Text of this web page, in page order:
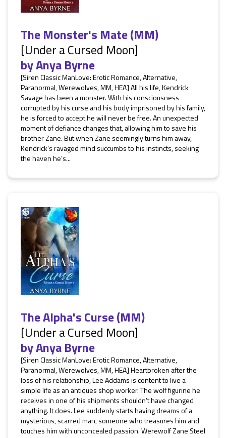
The Monster's Mate (MM)
[Under a Cursed Moon]
byAnya Byrne
[Siren Classic ManLove: Erotic Romance, Alternative,
Paranormal, Werewolves, MM, HEA] All his life, Kendrick
Savage has been a monster. With his consciousness
corrupted by his curse and his body imprisoned by his family,
he is forced to accept he will never be free. An unexpected
moment of defiance changes that, allowing him to save his
brother Zane. But when Zane seemingly turns him away,
Kendrick’s ravaged mind succumbs to his instincts, seeking
the haven he’s...
The Alpha's Curse (MM)
[Under a Cursed Moon]
byAnya Byrne
[Siren Classic ManLove: Erotic Romance, Alternative,
Paranormal, Werewolves, MM, HEA] Heartbroken after the
loss of his relationship, Lee Addams is content to live a
simple life as an antiques shop worker. The wolf figurine he
receives in one of his shipments shouldn’t have changed
anything. It does. Lee suddenly starts having dreams of a
mysterious, scarred man, someone who treasures him and
touches him with unconcealed passion. Werewolf Zane Steel